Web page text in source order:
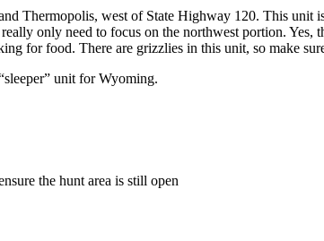
Thermopolis, west of State Highway 120. This
only need to focus on the northwest portion. Yes,
for food. There are grizzlies in this unit, so make
unit for Wyoming.
the hunt area is still open